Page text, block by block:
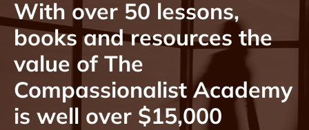
With over 50 lessons,
books and resources the
value of The
Compassionalist Academy
is well over $15,000